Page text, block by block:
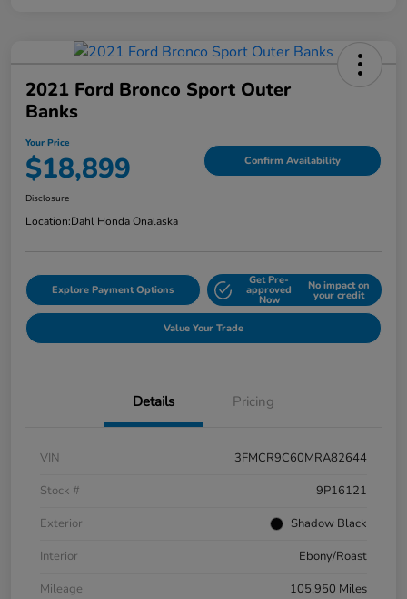
2021 Ford Bronco Sport Outer
Banks
Your Price
$18,899 Confirm Availability
Disclosure
Location:Dahl Honda Onalaska
Explore Payment Options
Get Pre-
approved
Now
No impact on
your credit
Value Your Trade
Details Pricing
VIN
3FMCR9C60MRA82644
Stock #
9P16121
Exterior
Shadow Black
Interior
Ebony/Roast
Mileage
105,950 Miles